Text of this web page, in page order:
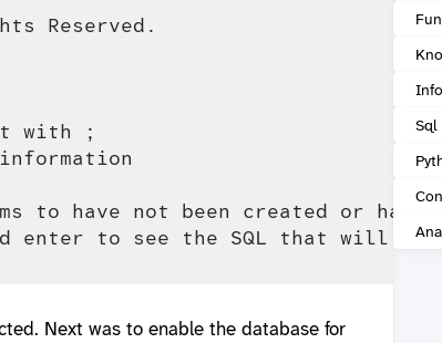
Fun
Sql
Reserved.
it with ;
to have not been created or
Next was to enable the database for